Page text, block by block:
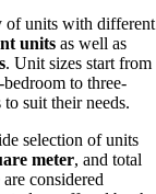
of units with different
units as well as
. Unit sizes start from
to three-
suit their needs.
selection of units
meter, and total
are considered